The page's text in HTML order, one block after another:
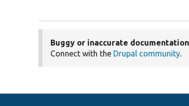
Buggy or inaccurate
Connect with the Drupal community.